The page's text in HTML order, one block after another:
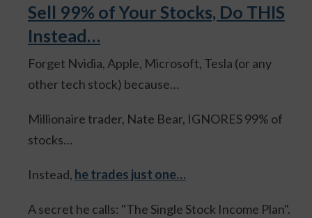
Sell 99% of Your Stocks, Do THIS
Instead…
Forget Nvidia, Apple, Microsoft, Tesla (or any
other tech stock) because…
Millionaire trader, Nate Bear, IGNORES 99% of
stocks…
Instead, he trades just one…
A secret he calls: "The Single Stock Income Plan".